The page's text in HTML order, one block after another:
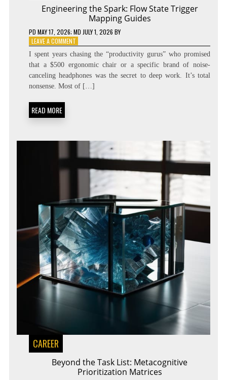
Engineering the Spark: Flow State Trigger
Mapping Guides
PD MAY 17, 2026; MD JULY 1, 2026 BY
LEAVE A COMMENTON
ENGINEERING
THE
SPARK:
FLOW
STATE
I spent years chasing the “productivity gurus” who promised
that a $500 ergonomic chair or a specific brand of noise-
canceling headphones was the secret to deep work. It’s total
nonsense. Most of […]
READ MORE
CAREER
Beyond the Task List: Metacognitive
Prioritization Matrices